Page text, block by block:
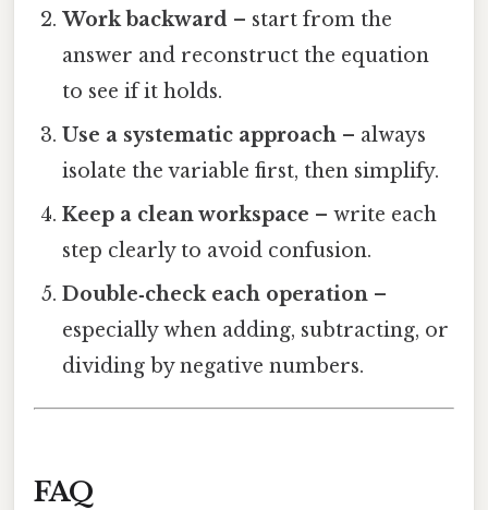
Work backward – start from the
answer and reconstruct the equation
to see if it holds.
Use a systematic approach – always
isolate the variable first, then simplify.
Keep a clean workspace – write each
step clearly to avoid confusion.
Double‑check each operation –
especially when adding, subtracting, or
dividing by negative numbers.
FAQ